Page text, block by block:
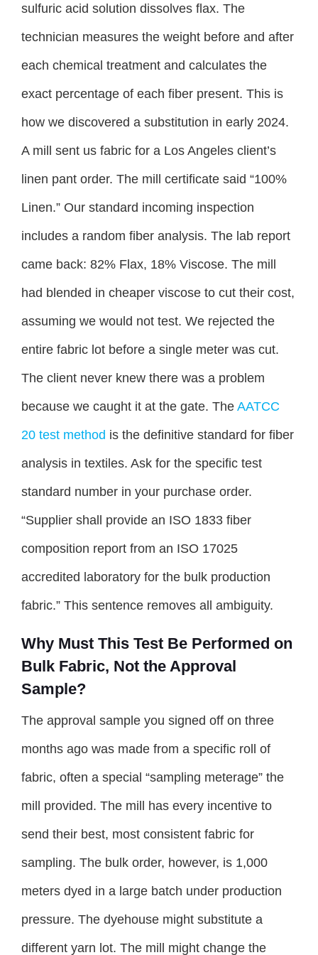
sulfuric acid solution dissolves flax. The
technician measures the weight before and after
each chemical treatment and calculates the
exact percentage of each fiber present. This is
how we discovered a substitution in early 2024.
A mill sent us fabric for a Los Angeles client’s
linen pant order. The mill certificate said “100%
Linen.” Our standard incoming inspection
includes a random fiber analysis. The lab report
came back: 82% Flax, 18% Viscose. The mill
had blended in cheaper viscose to cut their cost,
assuming we would not test. We rejected the
entire fabric lot before a single meter was cut.
The client never knew there was a problem
because we caught it at the gate. The AATCC
20 test method is the definitive standard for fiber
analysis in textiles. Ask for the specific test
standard number in your purchase order.
“Supplier shall provide an ISO 1833 fiber
composition report from an ISO 17025
accredited laboratory for the bulk production
fabric.” This sentence removes all ambiguity.
Why Must This Test Be Performed on
Bulk Fabric, Not the Approval
Sample?
The approval sample you signed off on three
months ago was made from a specific roll of
fabric, often a special “sampling meterage” the
mill provided. The mill has every incentive to
send their best, most consistent fabric for
sampling. The bulk order, however, is 1,000
meters dyed in a large batch under production
pressure. The dyehouse might substitute a
different yarn lot. The mill might change the